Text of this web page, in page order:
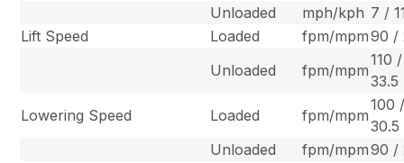
Unloaded
mph/kph 7 /
Lift Speed
Loaded fpm/mpm90 /
Unloaded
fpm/mpm
110 /
33.5
Lowering Speed
Loaded fpm/mpm
100
30.5
Unloaded
fpm/mpm90 /